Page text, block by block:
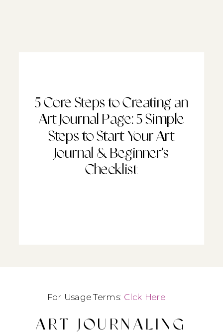
5 Core Steps to Creating an
Art Journal Page: 5 Simple
Steps to Start Your Art
Journal & Beginner’s
Checklist
ART JOURNALING
For Usage Terms: Clck Here